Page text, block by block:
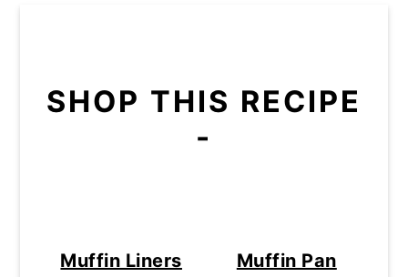
SHOP THIS RECIPE
-
Muffin Liners Muffin Pan